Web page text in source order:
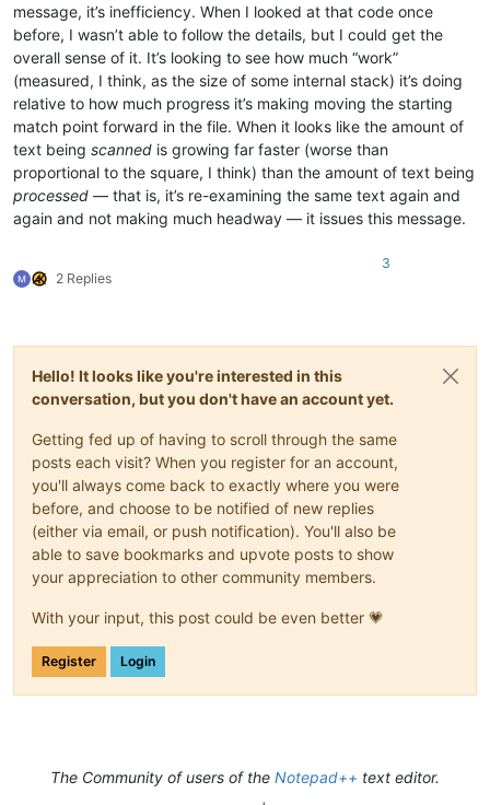
message, it’s inefficiency. When I looked at that code once
before, I wasn’t able to follow the details, but I could get the
overall sense of it. It’s looking to see how much “work”
(measured, I think, as the size of some internal stack) it’s doing
relative to how much progress it’s making moving the starting
match point forward in the file. When it looks like the amount of
text being scanned is growing far faster (worse than
proportional to the square, I think) than the amount of text being
processed — that is, it’s re-examining the same text again and
again and not making much headway — it issues this message.
2 Replies
3
Hello! It looks like you're interested in this
conversation, but you don't have an account yet.
Getting fed up of having to scroll through the same
posts each visit? When you register for an account,
you'll always come back to exactly where you were
before, and choose to be notified of new replies
(either via email, or push notification). You'll also be
able to save bookmarks and upvote posts to show
your appreciation to other community members.
With your input, this post could be even better 💗
Register Login
The Community of users of the Notepad++ text editor.